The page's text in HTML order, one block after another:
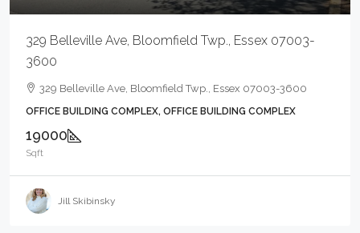
329 Belleville Ave, Bloomfield Twp., Essex 07003-
3600
329 Belleville Ave, Bloomfield Twp., Essex 07003-3600
OFFICE BUILDING COMPLEX, OFFICE BUILDING COMPLEX
19000
Sqft
Jill Skibinsky